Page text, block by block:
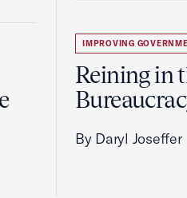
IMPROVING
Reining in
By Daryl Joseffer